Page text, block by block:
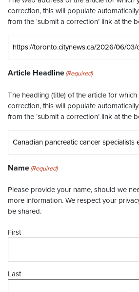
correction, this will populate
from the ‘submit a correction’ link at the
Article Headline(Required)
The headling (title) of the article for
correction, this will populate
from the ‘submit a correction’ link at the
Name(Required)
Please provide your name, should we
more information. We respect your
be shared.
First
Last